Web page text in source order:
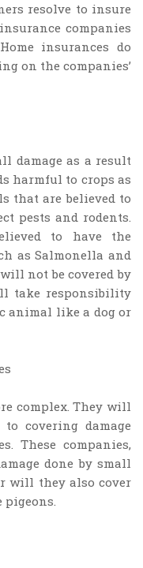
resolve to insure
companies
insurances do
on the companies’
damage as a result
harmful to crops as
that are believed to
pests and rodents.
to have the
as Salmonella and
not be covered by
take responsibility
animal like a dog or
complex. They will
covering damage
These companies,
done by small
will they also cover
pigeons.